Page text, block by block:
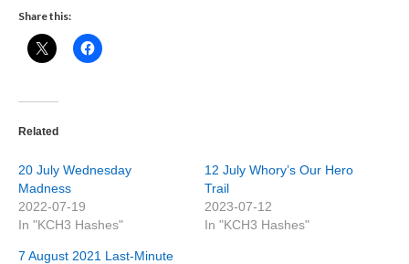
Share this:
Related
20 July Wednesday
Madness
2022-07-19
In "KCH3 Hashes"
12 July Whory’s Our Hero
Trail
2023-07-12
In "KCH3 Hashes"
7 August 2021 Last-Minute